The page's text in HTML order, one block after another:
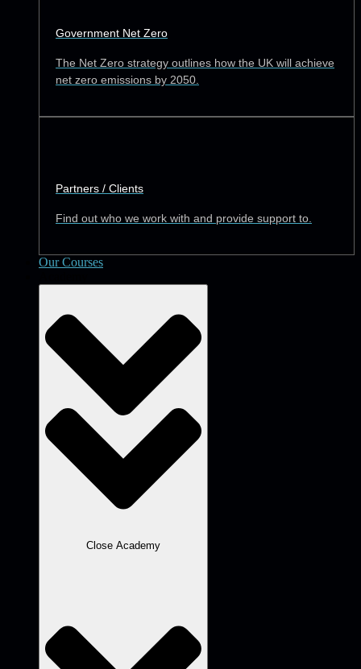
Government Net Zero
The Net Zero strategy outlines how the UK will achieve
net zero emissions by 2050.
Partners / Clients
Find out who we work with and provide support to.
Our Courses
Close Academy